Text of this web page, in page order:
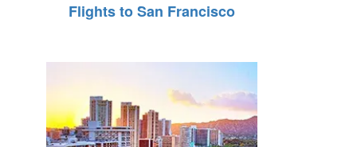
Flights to San Francisco